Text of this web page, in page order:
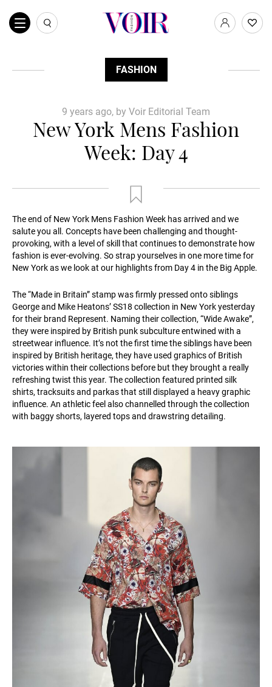
FASHION
9 years ago, by Voir Editorial Team
New York Mens Fashion
Week: Day 4
The end of New York Mens Fashion Week has arrived and we
salute you all. Concepts have been challenging and thought-
provoking, with a level of skill that continues to demonstrate how
fashion is ever-evolving. So strap yourselves in one more time for
New York as we look at our highlights from Day 4 in the Big Apple.
The “Made in Britain” stamp was firmly pressed onto siblings
George and Mike Heatons’ SS18 collection in New York yesterday
for their brand Represent. Naming their collection, “Wide Awake”,
they were inspired by British punk subculture entwined with a
streetwear influence. It’s not the first time the siblings have been
inspired by British heritage, they have used graphics of British
victories within their collections before but they brought a really
refreshing twist this year. The collection featured printed silk
shirts, tracksuits and parkas that still displayed a heavy graphic
influence. An athletic feel also channelled through the collection
with baggy shorts, layered tops and drawstring detailing.